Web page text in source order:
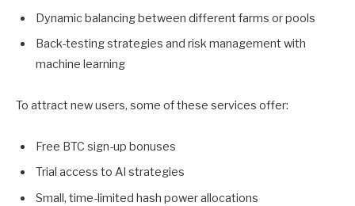
Dynamic balancing between different farms or pools
Back-testing strategies and risk management with
machine learning
To attract new users, some of these services offer:
Free BTC sign-up bonuses
Trial access to AI strategies
Small, time-limited hash power allocations